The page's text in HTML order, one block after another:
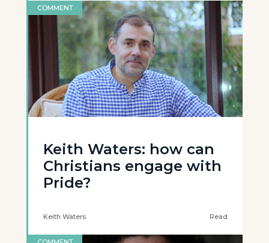
COMMENT
Keith Waters: how can
Christians engage with
Pride?
Keith Waters Read